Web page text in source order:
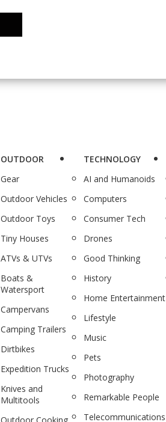
OUTDOOR
Gear
Outdoor Vehicles
Outdoor Toys
Tiny Houses
ATVs & UTVs
Boats &
Watersport
Campervans
Camping Trailers
Dirtbikes
Expedition Trucks
Knives and
Multitools
TECHNOLOGY
AI and Humanoids
Computers
Consumer Tech
Drones
Good Thinking
History
Home Entertainment
Lifestyle
Music
Pets
Photography
Remarkable People
Telecommunications